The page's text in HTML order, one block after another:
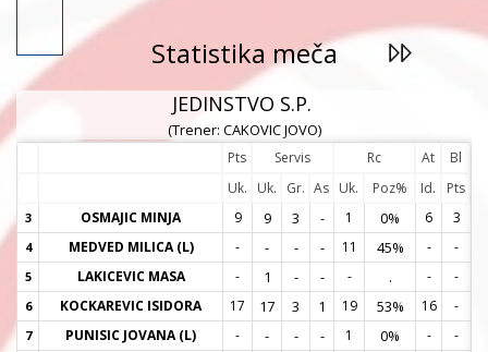
Statistika meča
JEDINSTVO S.P.
(Trener: CAKOVIC JOVO)
Pts Servis Rc At
Bl
Uk.
Uk. Gr. As Uk. Poz% Id. Pts
3 OSMAJIC MINJA 9 9 3 - 1 0% 6 3
4 MEDVED MILICA (L) - - - - 11 45% - -
5 LAKICEVIC MASA - 1 - - - . - -
6 KOCKAREVIC ISIDORA 17 17 3 1 19 53% 16 -
7 PUNISIC JOVANA (L) - - - - 1 0% - -